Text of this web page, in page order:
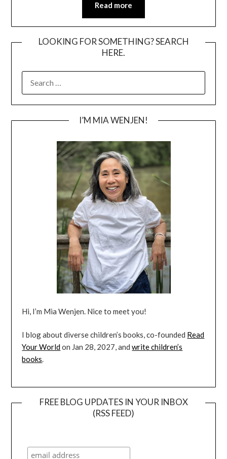
Read more
LOOKING FOR SOMETHING? SEARCH
HERE.
FOR:
I’M MIA WENJEN!
Hi, I’m Mia Wenjen. Nice to meet you!
I blog about diverse children’s books, co-founded Read
Your Worldon Jan 28, 2027, andwrite children’s
books.
FREE BLOG UPDATES IN YOUR INBOX
(RSS FEED)